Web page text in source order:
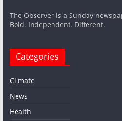
The Observer is a Sunday
Bold. Independent. Different.
Categories
Climate
News
Health